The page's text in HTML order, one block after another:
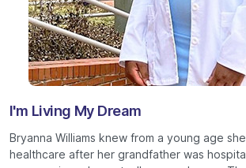
I'm Living My Dream
Bryanna Williams knew from a young age
healthcare after her grandfather was